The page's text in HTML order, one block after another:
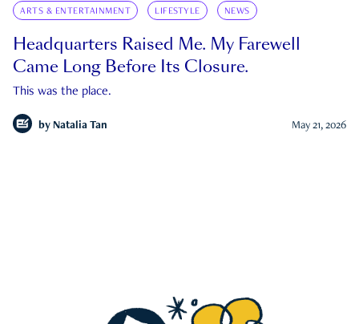
ARTS & ENTERTAINMENT LIFESTYLE NEWS
Headquarters Raised Me. My Farewell
Came Long Before Its Closure.
This was the place.
by Natalia Tan May 21, 2026